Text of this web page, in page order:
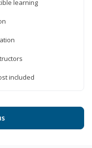
learning
included